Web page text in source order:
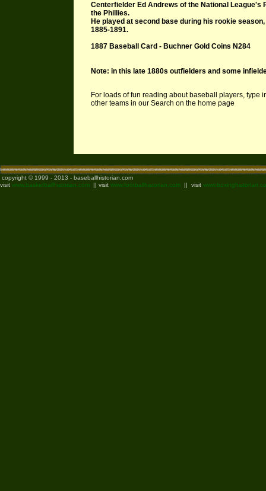
Centerfielder Ed Andrews of the National League's
the Phillies.
He played at second base during his rookie
1885-1891.
1887 Baseball Card - Buchner Gold Coins N284
Note: in this late 1880s outfielders and some
For loads of fun reading about baseball players, type
other teams in our Search on the home page
copyright © 1999 - 2013 - baseballhistorian.com
visit www.basketballhistorian.com || visit www.footballhistorian.com || visit